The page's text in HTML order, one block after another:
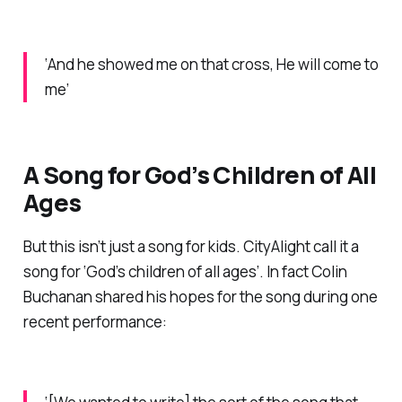
‘And he showed me on that cross, He will come to
me’
A Song for God’s Children of All
Ages
But this isn’t just a song for kids. CityAlight call it a
song for ‘God’s children of all ages’. In fact Colin
Buchanan shared his hopes for the song during one
recent performance: